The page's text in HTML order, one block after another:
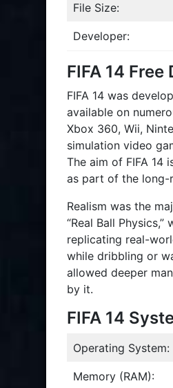
File Size:
Developer:
FIFA 14 Free
FIFA 14 was
available on
Xbox 360, Wii,
simulation video
The aim of FIFA
as part of the long-
Realism was the
“Real Ball
replicating real-
while dribbling or
allowed deeper
by it.
FIFA 14
Operating System:
Memory (RAM):